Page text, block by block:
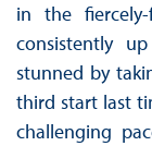
in the
consistently
stunned by
third start last
challenging